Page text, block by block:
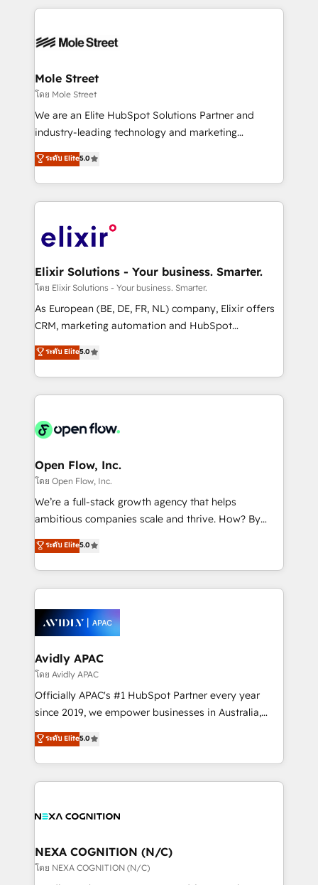
Integrations; complex builds delivered in weeks, not
workflows; automation agents; process optimization
Healthcare: HIPAA implementations; secure data
workflows 💼 Financial Services: compliant
workflows; audit-ready reporting ⚖️ Legal: client
intake; pipeline and document workflows 🛒 E-
revenue automation 🏢 Real Estate: deal pipelines;
portfolio and lifecycle management 🏭
HIPAA-aware; CASL-compliant; GDPR-ready
implementations where required 💡 Why 500+
built to scale.
Mole Street
โดย Mole Street
We are an Elite HubSpot Solutions Partner and
industry-leading technology and marketing
consultancy. Our focus is on enterprise and mid-
market B2B companies globally that want a strategic
approach to execute their goals through creative
applications of our solutions; Technical HubSpot
Design, Migrations + Integrations. Mole Street’s
greatness, which is achieved through creating
absolute clarity, derived from a well-defined
strategy, executed well, and reported on with clear
results. The culture is driven by core values; Joy, Grit,
Mindedness, and Clarity. We are driven to win for the
collective good of the company and its clientele, and
things are happening.
ระดับ Elite5.0
Elixir Solutions - Your business. Smarter.
โดย Elixir Solutions - Your business. Smarter.
As European (BE, DE, FR, NL) company, Elixir offers
CRM, marketing automation and HubSpot
integration products and services to mid-market
and enterprise customers. We ensure that your sales,
service and marketing department operates in the
most effective way, while at the same time
integrated buyers journey. Elixir is located in
and Amsterdam. Elixir is a first mover and leader
when it comes to HubSpot sales and service
implementations, highly renowned for our business
acumen, process (re-)design experience and a
integrate HubSpot with complex solutions like SAP,
MicroSoft, custom solutions,... Our company also has
Retail execution, CPQ, customer portals and
HubSpot CMS developments. And we're champions
ระดับ Elite5.0
Open Flow, Inc.
โดย Open Flow, Inc.
We’re a full-stack growth agency that helps
ambitious companies scale and thrive. How? By
upgrading and streamlining every single revenue-
generating aspect of your business. We’re proud
HubSpot Elite Solutions Partners and devout CRM
nerds who can harness HubSpot’s custom digital
experience. Working hand-in-hand with your team,
we’ll assemble a RevOps machine that drives more
traffic, generates better leads and crushes your
revenue goals. We've worked with thousands of
HubSpot customers and we'd love to work with you
too! Clients come to us for: Advanced CRM solutions
HubSpot Data System Migrations between systems
to HubSpot New lead generation strategies Time-
ระดับ Elite5.0
Avidly APAC
โดย Avidly APAC
Officially APAC's #1 HubSpot Partner every year
since 2019, we empower businesses in Australia,
New Zealand, and globally to realise their full
potential through enterprise HubSpot CRM
implementation. And we deliver best practice across
the whole HubSpot platform, covering marketing,
all businesses, from start-up to Enterprise, and have
the world. Our human approach to digital
transformation is designed for businesses who want
ระดับ Elite5.0
NEXA COGNITION (N/C)
โดย NEXA COGNITION (N/C)